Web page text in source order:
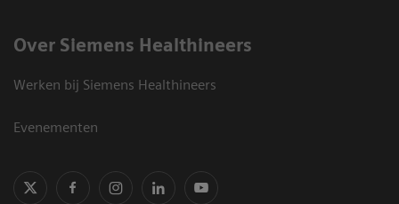
Over Siemens Healthineers
Werken bij Siemens Healthineers
Evenementen